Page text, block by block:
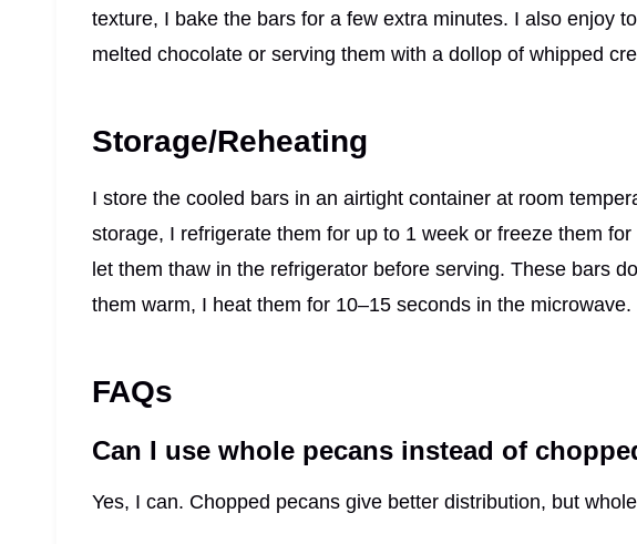
texture, I bake the bars for a few extra minutes. I also enjoy
melted chocolate or serving them with a dollop of whipped
Storage/Reheating
I store the cooled bars in an airtight container at room
storage, I refrigerate them for up to 1 week or freeze them
let them thaw in the refrigerator before serving. These bars
them warm, I heat them for 10–15 seconds in the microwave.
FAQs
Can I use whole pecans instead of
Yes, I can. Chopped pecans give better distribution, but